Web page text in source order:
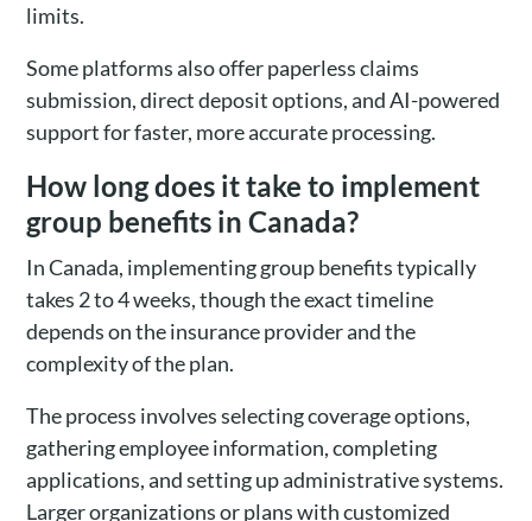
limits.
Some platforms also offer paperless claims
submission, direct deposit options, and AI-powered
support for faster, more accurate processing.
How long does it take to implement
group benefits in Canada?
In Canada, implementing group benefits typically
takes 2 to 4 weeks, though the exact timeline
depends on the insurance provider and the
complexity of the plan.
The process involves selecting coverage options,
gathering employee information, completing
applications, and setting up administrative systems.
Larger organizations or plans with customized